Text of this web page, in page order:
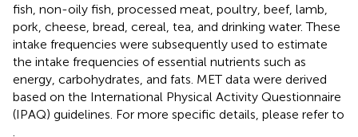
fish, non-oily fish, processed meat, poultry, beef, lamb,
pork, cheese, bread, cereal, tea, and drinking water. These
intake frequencies were subsequently used to estimate
the intake frequencies of essential nutrients such as
energy, carbohydrates, and fats. MET data were derived
based on the International Physical Activity Questionnaire
(IPAQ) guidelines. For more specific details, please refer to